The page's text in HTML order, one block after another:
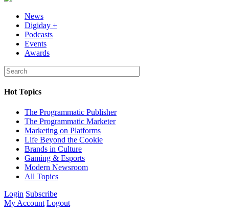
News
Digiday +
Podcasts
Events
Awards
Hot Topics
The Programmatic Publisher
The Programmatic Marketer
Marketing on Platforms
Life Beyond the Cookie
Brands in Culture
Gaming & Esports
Modern Newsroom
All Topics
Login Subscribe
My Account Logout